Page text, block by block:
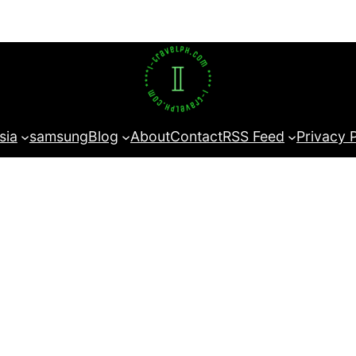
samsungBlog AboutContactRSS Feed Privacy